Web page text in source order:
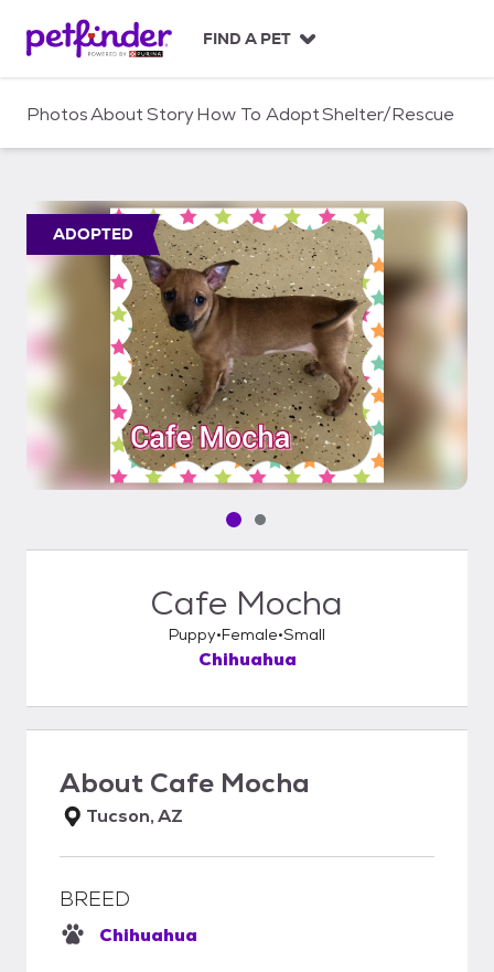
c
FIND A PET
PhotosAboutStoryHow To AdoptShelter/Rescue
ADOPTED
Pet media slide 1 of 2
Pet media slide 2 of 2
Cafe Mocha
Puppy Female Small
Chihuahua
About Cafe Mocha
Tucson, AZ
BREED
Chihuahua